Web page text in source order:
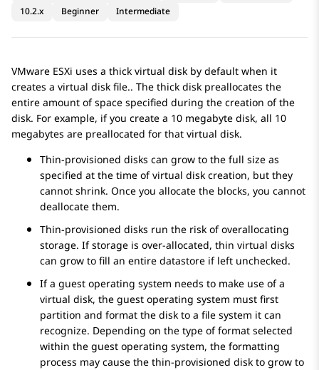
10.2.x
Beginner Intermediate
VMware ESXi uses a thick virtual disk by default when it
creates a virtual disk file.. The thick disk preallocates the
entire amount of space specified during the creation of the
disk. For example, if you create a 10 megabyte disk, all 10
megabytes are preallocated for that virtual disk.
Thin-provisioned disks can grow to the full size as
specified at the time of virtual disk creation, but they
cannot shrink. Once you allocate the blocks, you cannot
deallocate them.
Thin-provisioned disks run the risk of overallocating
storage. If storage is over-allocated, thin virtual disks
can grow to fill an entire datastore if left unchecked.
If a guest operating system needs to make use of a
virtual disk, the guest operating system must first
partition and format the disk to a file system it can
recognize. Depending on the type of format selected
within the guest operating system, the formatting
process may cause the thin-provisioned disk to grow to